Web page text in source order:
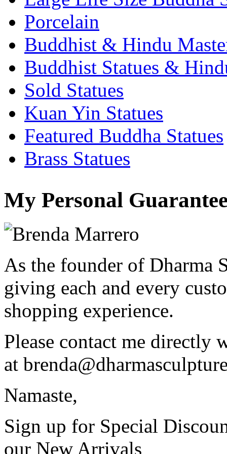
Porcelain
Buddhist & Hindu
Buddhist Statues &
Sold Statues
Kuan Yin Statues
Featured Buddha Statues
Brass Statues
My Personal
As the founder of Dharma
giving each and every
shopping experience.
Please contact me directly
at
Namaste,
Sign up for Special
our New Arrivals